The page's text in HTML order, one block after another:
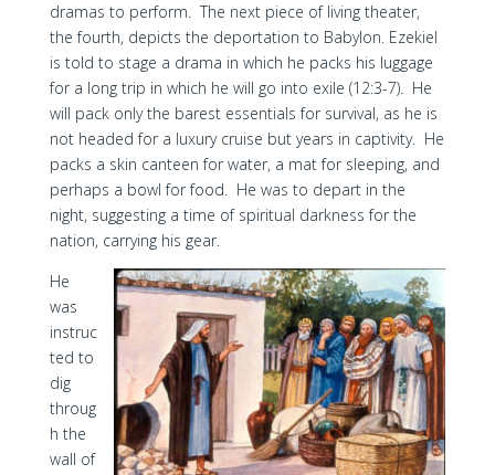
dramas to perform. The next piece of living theater,
the fourth, depicts the deportation to Babylon. Ezekiel
is told to stage a drama in which he packs his luggage
for a long trip in which he will go into exile (12:3-7). He
will pack only the barest essentials for survival, as he is
not headed for a luxury cruise but years in captivity. He
packs a skin canteen for water, a mat for sleeping, and
perhaps a bowl for food. He was to depart in the
night, suggesting a time of spiritual darkness for the
nation, carrying his gear.
He
was
instruc
ted to
dig
throug
h the
wall of